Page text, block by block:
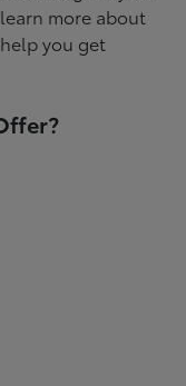
more about
you get